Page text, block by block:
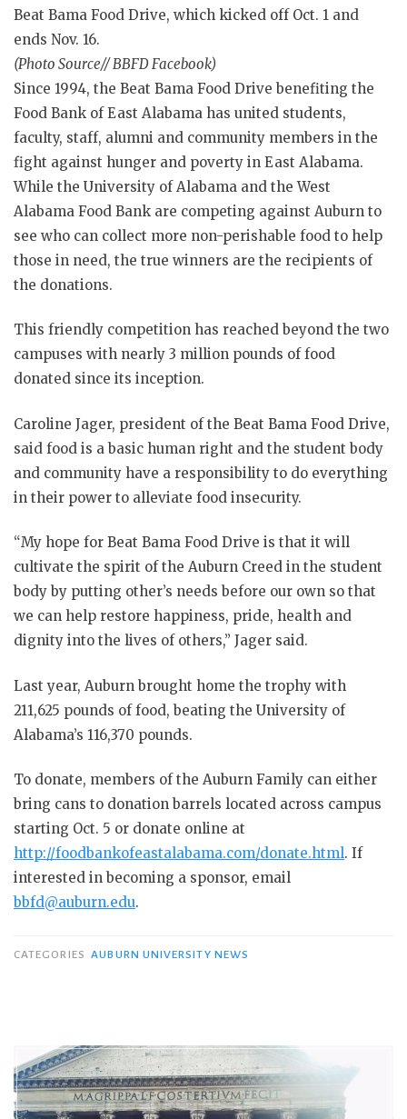
Beat Bama Food Drive, which kicked off Oct. 1 and
ends Nov. 16.
(Photo Source// BBFD Facebook)
Since 1994, the Beat Bama Food Drive benefiting the
Food Bank of East Alabama has united students,
faculty, staff, alumni and community members in the
fight against hunger and poverty in East Alabama.
While the University of Alabama and the West
Alabama Food Bank are competing against Auburn to
see who can collect more non-perishable food to help
those in need, the true winners are the recipients of
the donations.
This friendly competition has reached beyond the two
campuses with nearly 3 million pounds of food
donated since its inception.
Caroline Jager, president of the Beat Bama Food Drive,
said food is a basic human right and the student body
and community have a responsibility to do everything
in their power to alleviate food insecurity.
“My hope for Beat Bama Food Drive is that it will
cultivate the spirit of the Auburn Creed in the student
body by putting other’s needs before our own so that
we can help restore happiness, pride, health and
dignity into the lives of others,” Jager said.
Last year, Auburn brought home the trophy with
211,625 pounds of food, beating the University of
Alabama’s 116,370 pounds.
To donate, members of the Auburn Family can either
bring cans to donation barrels located across campus
starting Oct. 5 or donate online at
http://foodbankofeastalabama.com/donate.html. If
interested in becoming a sponsor, email
bbfd@auburn.edu.
CATEGORIES AUBURN UNIVERSITY NEWS